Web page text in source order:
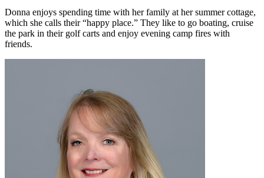
Donna enjoys spending time with her family at her summer cottage,
which she calls their “happy place.” They like to go boating, cruise
the park in their golf carts and enjoy evening camp fires with
friends.